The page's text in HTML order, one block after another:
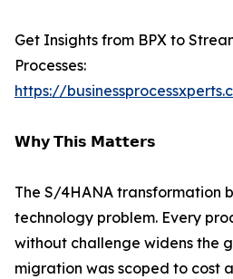
Get Insights from BPX to
Processes:
https://
𝗪𝗵𝘆 𝗧𝗵𝗶𝘀 𝗠𝗮𝘁𝘁𝗲𝗿𝘀
The S/4HANA transformation
technology problem. Every
without challenge widens the
migration was scoped to cost